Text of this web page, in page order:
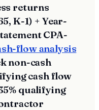
returns
K-1) + Year-
CPA-
flow analysis
non-cash
cash flow
qualifying